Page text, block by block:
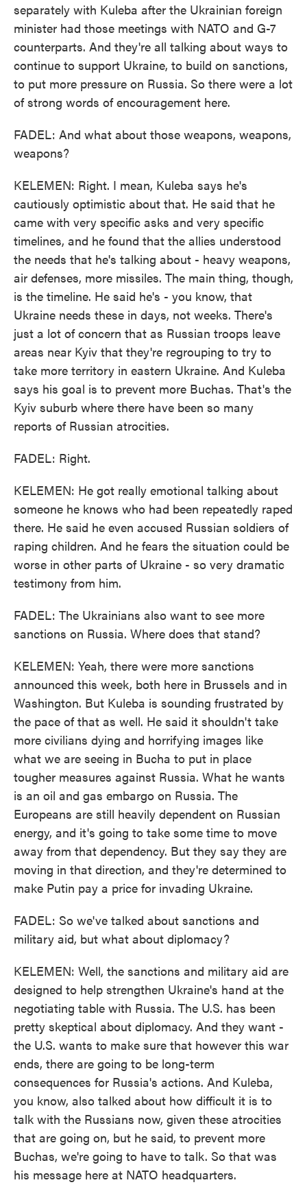
separately with Kuleba after the Ukrainian foreign
minister had those meetings with NATO and G-7
counterparts. And they're all talking about ways to
continue to support Ukraine, to build on sanctions,
to put more pressure on Russia. So there were a lot
of strong words of encouragement here.
FADEL: And what about those weapons, weapons,
weapons?
KELEMEN: Right. I mean, Kuleba says he's
cautiously optimistic about that. He said that he
came with very specific asks and very specific
timelines, and he found that the allies understood
the needs that he's talking about - heavy weapons,
air defenses, more missiles. The main thing, though,
is the timeline. He said he's - you know, that
Ukraine needs these in days, not weeks. There's
just a lot of concern that as Russian troops leave
areas near Kyiv that they're regrouping to try to
take more territory in eastern Ukraine. And Kuleba
says his goal is to prevent more Buchas. That's the
Kyiv suburb where there have been so many
reports of Russian atrocities.
FADEL: Right.
KELEMEN: He got really emotional talking about
someone he knows who had been repeatedly raped
there. He said he even accused Russian soldiers of
raping children. And he fears the situation could be
worse in other parts of Ukraine - so very dramatic
testimony from him.
FADEL: The Ukrainians also want to see more
sanctions on Russia. Where does that stand?
KELEMEN: Yeah, there were more sanctions
announced this week, both here in Brussels and in
Washington. But Kuleba is sounding frustrated by
the pace of that as well. He said it shouldn't take
more civilians dying and horrifying images like
what we are seeing in Bucha to put in place
tougher measures against Russia. What he wants
is an oil and gas embargo on Russia. The
Europeans are still heavily dependent on Russian
energy, and it's going to take some time to move
away from that dependency. But they say they are
moving in that direction, and they're determined to
make Putin pay a price for invading Ukraine.
FADEL: So we've talked about sanctions and
military aid, but what about diplomacy?
KELEMEN: Well, the sanctions and military aid are
designed to help strengthen Ukraine's hand at the
negotiating table with Russia. The U.S. has been
pretty skeptical about diplomacy. And they want -
the U.S. wants to make sure that however this war
ends, there are going to be long-term
consequences for Russia's actions. And Kuleba,
you know, also talked about how difficult it is to
talk with the Russians now, given these atrocities
that are going on, but he said, to prevent more
Buchas, we're going to have to talk. So that was
his message here at NATO headquarters.